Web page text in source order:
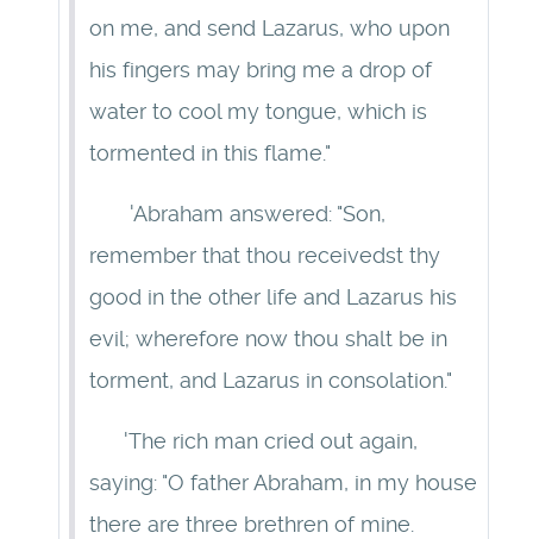
on me, and send Lazarus, who upon
his fingers may bring me a drop of
water to cool my tongue, which is
tormented in this flame."
'Abraham answered: "Son,
remember that thou receivedst thy
good in the other life and Lazarus his
evil; wherefore now thou shalt be in
torment, and Lazarus in consolation."
'The rich man cried out again,
saying: "O father Abraham, in my house
there are three brethren of mine.